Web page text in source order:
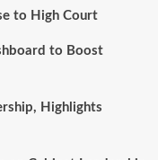
to High Court
to Boost
Highlights